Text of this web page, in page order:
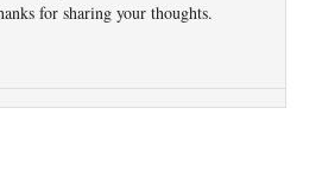
for sharing your thoughts.